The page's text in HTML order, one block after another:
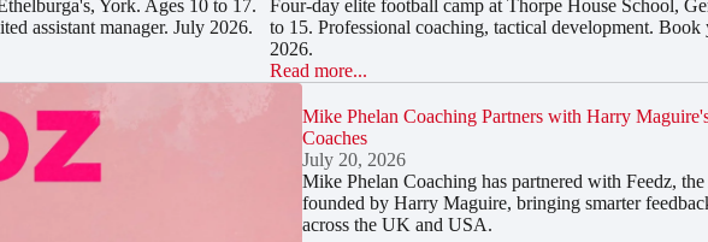
York. Ages 10 to 17.
assistant manager. July 2026.
Four-day elite football camp at Thorpe House School,
to 15. Professional coaching, tactical development.
2026.
Read more...
Mike Phelan Coaching Partners with Harry
Coaches
July 20, 2026
Mike Phelan Coaching has partnered with Feedz,
founded by Harry Maguire, bringing smarter
across the UK and USA.